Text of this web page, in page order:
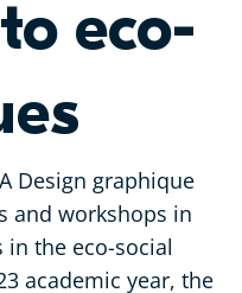
eco-
Design graphique
and workshops in
the eco-social
academic year, the